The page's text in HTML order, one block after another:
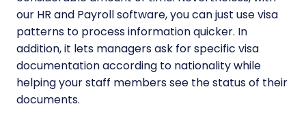
our HR and Payroll software, you can just use visa
patterns to process information quicker. In
addition, it lets managers ask for specific visa
documentation according to nationality while
helping your staff members see the status of their
documents.